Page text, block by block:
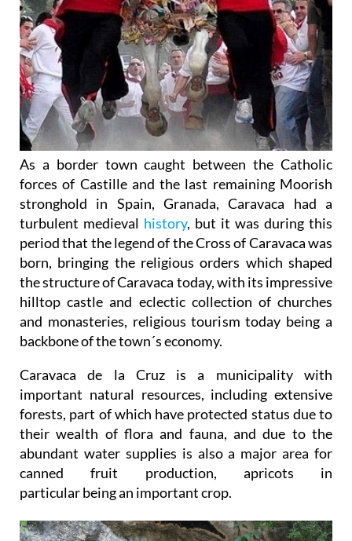
As a border town caught between the Catholic
forces of Castille and the last remaining Moorish
stronghold in Spain, Granada, Caravaca had a
turbulent medieval history, but it was during this
period that the legend of the Cross of Caravaca was
born, bringing the religious orders which shaped
the structure of Caravaca today, with its impressive
hilltop castle and eclectic collection of churches
and monasteries, religious tourism today being a
backbone of the town´s economy.
Caravaca de la Cruz is a municipality with
important natural resources, including extensive
forests, part of which have protected status due to
their wealth of flora and fauna, and due to the
abundant water supplies is also a major area for
canned fruit production, apricots in
particular being an important crop.